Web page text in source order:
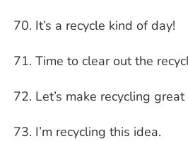
It’s a recycle kind of day!
Time to clear out the
Let’s make recycling
I’m recycling this idea.